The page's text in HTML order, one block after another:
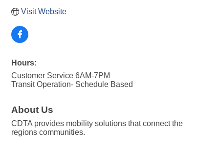
Visit Website
Hours:
Customer Service 6AM-7PM
Transit Operation- Schedule Based
About Us
CDTA provides mobility solutions that connect the
regions communities.